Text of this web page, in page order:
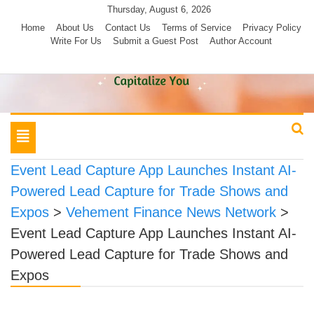
Thursday, August 6, 2026
Home
About Us Contact Us Terms of Service
Privacy Policy
Write For Us
Submit a Guest Post Author Account
Toggle
navigation
Event Lead Capture App Launches Instant AI-
Powered Lead Capture for Trade Shows and
Expos > Vehement Finance News Network >
Event Lead Capture App Launches Instant AI-
Powered Lead Capture for Trade Shows and
Expos